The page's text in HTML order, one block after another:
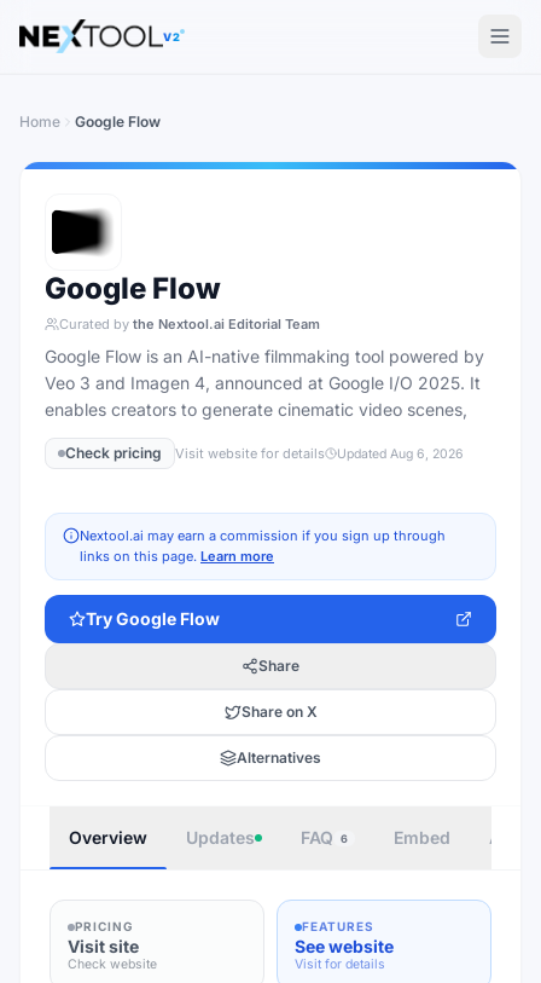
The AI tools directory — Find the Best AI Tools
V2
Home Google Flow
Google Flow
Curated by the Nextool.ai Editorial Team
Google Flow is an AI-native filmmaking tool powered by
Veo 3 and Imagen 4, announced at Google I/O 2025. It
enables creators to generate cinematic video scenes,
Check pricing Visit website for details Updated Aug 6, 2026
Nextool.ai may earn a commission if you sign up through
links on this page. Learn more
TryGoogle Flow
Share
Share on X
Alternatives
Overview Updates FAQ 6 Embed
PRICING
Visit site
Check website
FEATURES
See website
Visit for details